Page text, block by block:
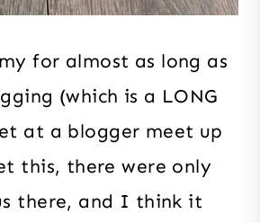
for almost as long as
(which is a LONG
at a blogger meet up
this, there were only
there, and I think it